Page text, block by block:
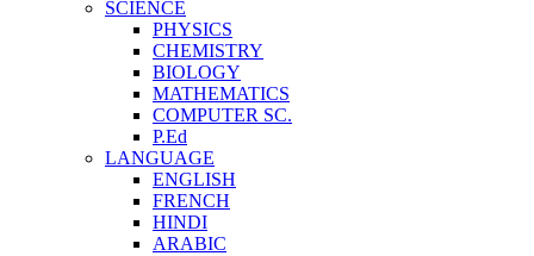
SCIENCE
PHYSICS
CHEMISTRY
BIOLOGY
MATHEMATICS
COMPUTER SC.
P.Ed
LANGUAGE
ENGLISH
FRENCH
HINDI
ARABIC